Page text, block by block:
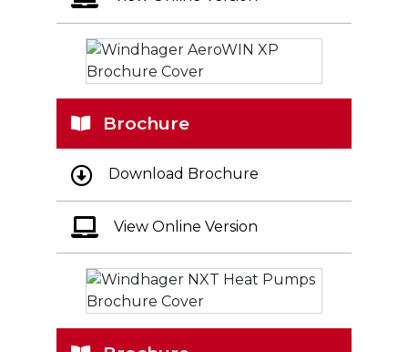
Brochure
Download Brochure
View Online Version